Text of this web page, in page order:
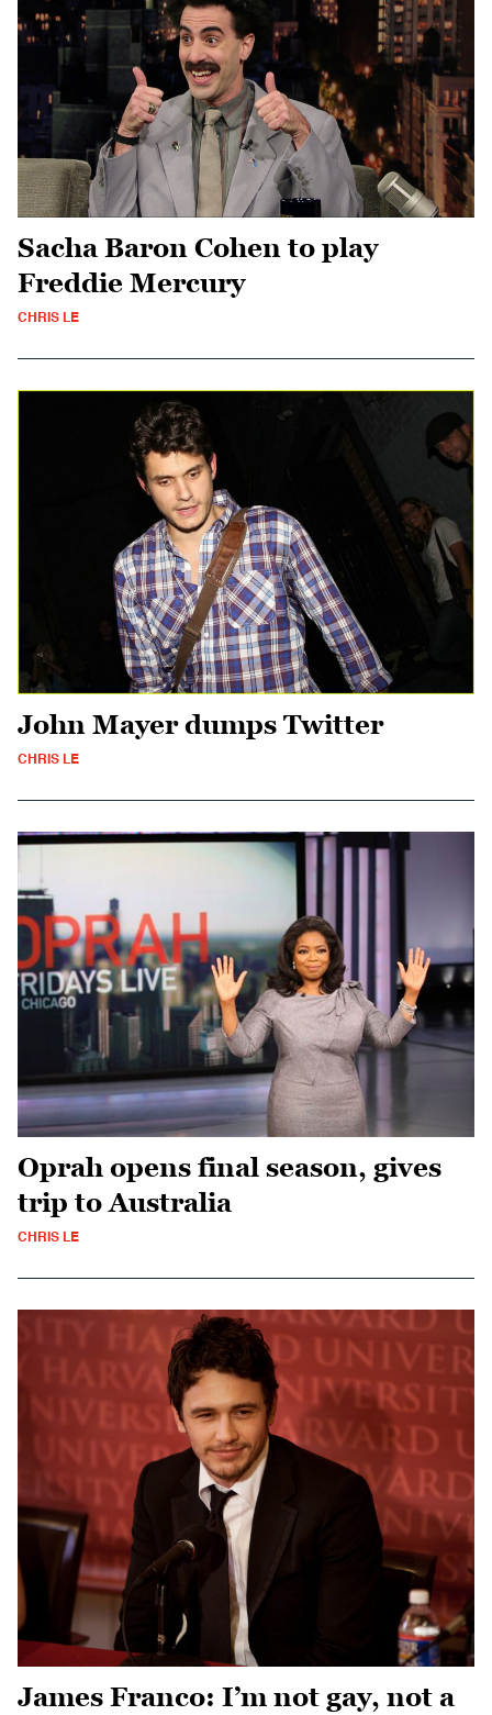
Sacha Baron Cohen to play
Freddie Mercury
CHRIS LE
John Mayer dumps Twitter
CHRIS LE
Oprah opens final season, gives
trip to Australia
CHRIS LE
James Franco: I’m not gay, not a